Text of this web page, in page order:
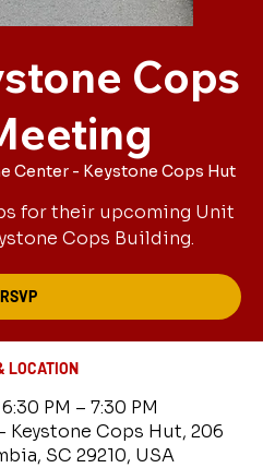
Cops
Center - Keystone Cops Hut
for their upcoming Unit
Cops Building.
RSVP
LOCATION
PM – 7:30 PM
Cops Hut, 206
SC 29210, USA